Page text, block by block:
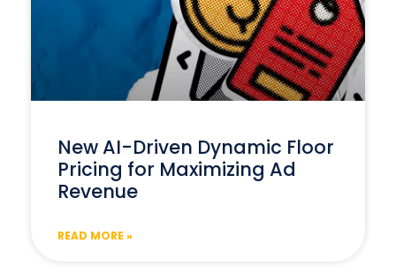
New AI-Driven Dynamic Floor
Pricing for Maximizing Ad
Revenue
READ MORE »